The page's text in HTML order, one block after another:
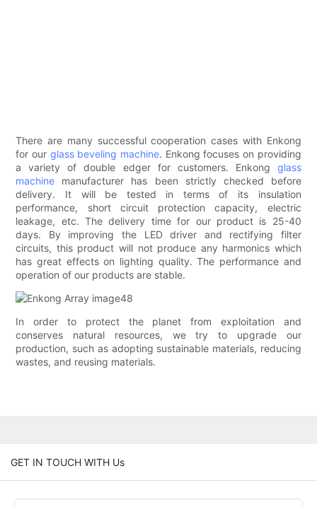
There are many successful cooperation cases with Enkong
for our glass beveling machine. Enkong focuses on providing
a variety of double edger for customers. Enkong glass
machine manufacturer has been strictly checked before
delivery. It will be tested in terms of its insulation
performance, short circuit protection capacity, electric
leakage, etc. The delivery time for our product is 25-40
days. By improving the LED driver and rectifying filter
circuits, this product will not produce any harmonics which
has great effects on lighting quality. The performance and
operation of our products are stable.
In order to protect the planet from exploitation and
conserves natural resources, we try to upgrade our
production, such as adopting sustainable materials, reducing
wastes, and reusing materials.
GET IN TOUCH WITH Us